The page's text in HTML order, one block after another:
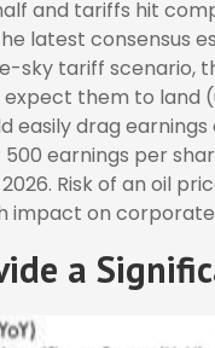
and tariffs hit
latest consensus
sky tariff scenario,
them to land
drag earnings
earnings per
Risk of an oil
impact on
a